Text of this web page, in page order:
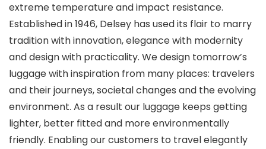
extreme temperature and impact resistance.
Established in 1946, Delsey has used its flair to marry
tradition with innovation, elegance with modernity
and design with practicality. We design tomorrow’s
luggage with inspiration from many places: travelers
and their journeys, societal changes and the evolving
environment. As a result our luggage keeps getting
lighter, better fitted and more environmentally
friendly. Enabling our customers to travel elegantly